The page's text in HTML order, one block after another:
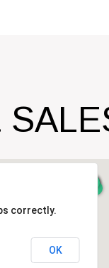
correctly.
OK